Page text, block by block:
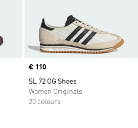
Price
€ 110
SL 72 OG Shoes
Women Originals
20 colours